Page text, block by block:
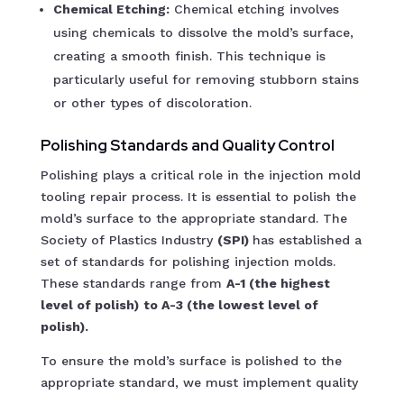
Chemical Etching:Chemical etching involves
using chemicals to dissolve the mold’s surface,
creating a smooth finish. This technique is
particularly useful for removing stubborn stains
or other types of discoloration.
Polishing Standards and Quality Control
Polishing plays a critical role in the injection mold
tooling repair process. It is essential to polish the
mold’s surface to the appropriate standard. The
Society of Plastics Industry (SPI) has established a
set of standards for polishing injection molds.
These standards range from A-1 (the highest
level of polish) to A-3 (the lowest level of
polish).
To ensure the mold’s surface is polished to the
appropriate standard, we must implement quality